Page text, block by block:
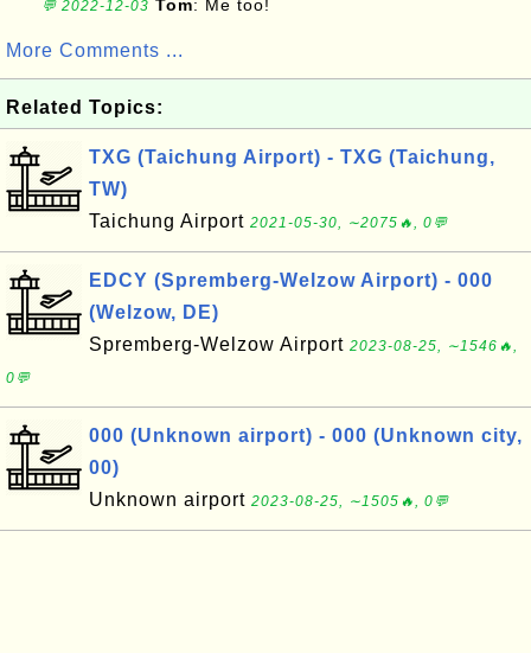
💬 2022-12-03 Tom: Me too!
More Comments ...
Related Topics:
TXG (Taichung Airport) - TXG (Taichung,
TW)
Taichung Airport 2021-05-30, ∼2075🔥, 0💬
EDCY (Spremberg-Welzow Airport) - 000
(Welzow, DE)
Spremberg-Welzow Airport 2023-08-25, ∼1546🔥,
0💬
000 (Unknown airport) - 000 (Unknown city,
00)
Unknown airport 2023-08-25, ∼1505🔥, 0💬